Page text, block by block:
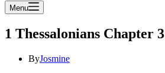
Menu
1 Thessalonians Chapter 3
ByJosmine